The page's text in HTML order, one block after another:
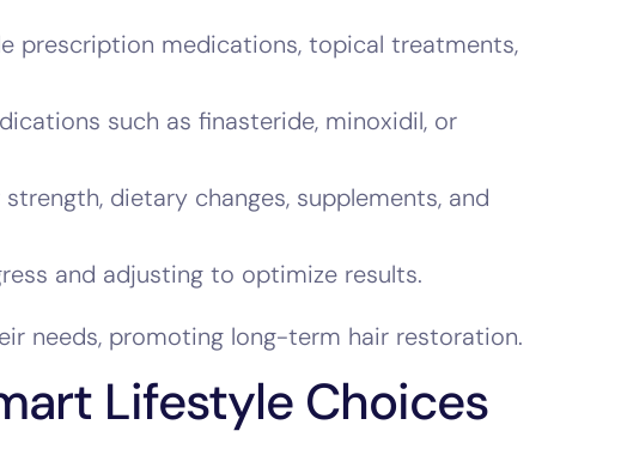
prescription medications, topical treatments,
such as finasteride, minoxidil, or
dietary changes, supplements, and
and adjusting to optimize results.
needs, promoting long-term hair restoration.
Lifestyle Choices